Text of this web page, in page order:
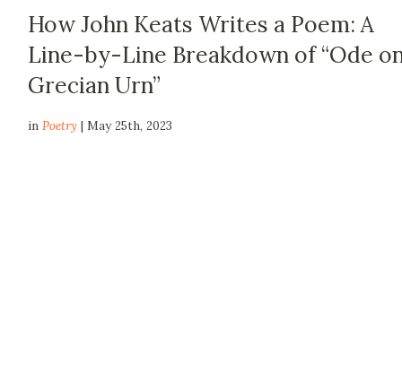
How John Keats Writes a Poem: A
Line-by-Line Breakdown of “Ode
Grecian Urn”
inPoetry | May 25th, 2023